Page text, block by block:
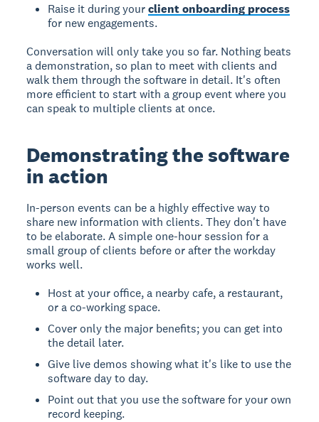
Raise it during yourclient onboarding process
for new engagements.
Conversation will only take you so far. Nothing beats
a demonstration, so plan to meet with clients and
walk them through the software in detail. It's often
more efficient to start with a group event where you
can speak to multiple clients at once.
Demonstrating the software
in action
In-person events can be a highly effective way to
share new information with clients. They don't have
to be elaborate. A simple one-hour session for a
small group of clients before or after the workday
works well.
Host at your office, a nearby cafe, a restaurant,
or a co-working space.
Cover only the major benefits; you can get into
the detail later.
Give live demos showing what it's like to use the
software day to day.
Point out that you use the software for your own
record keeping.